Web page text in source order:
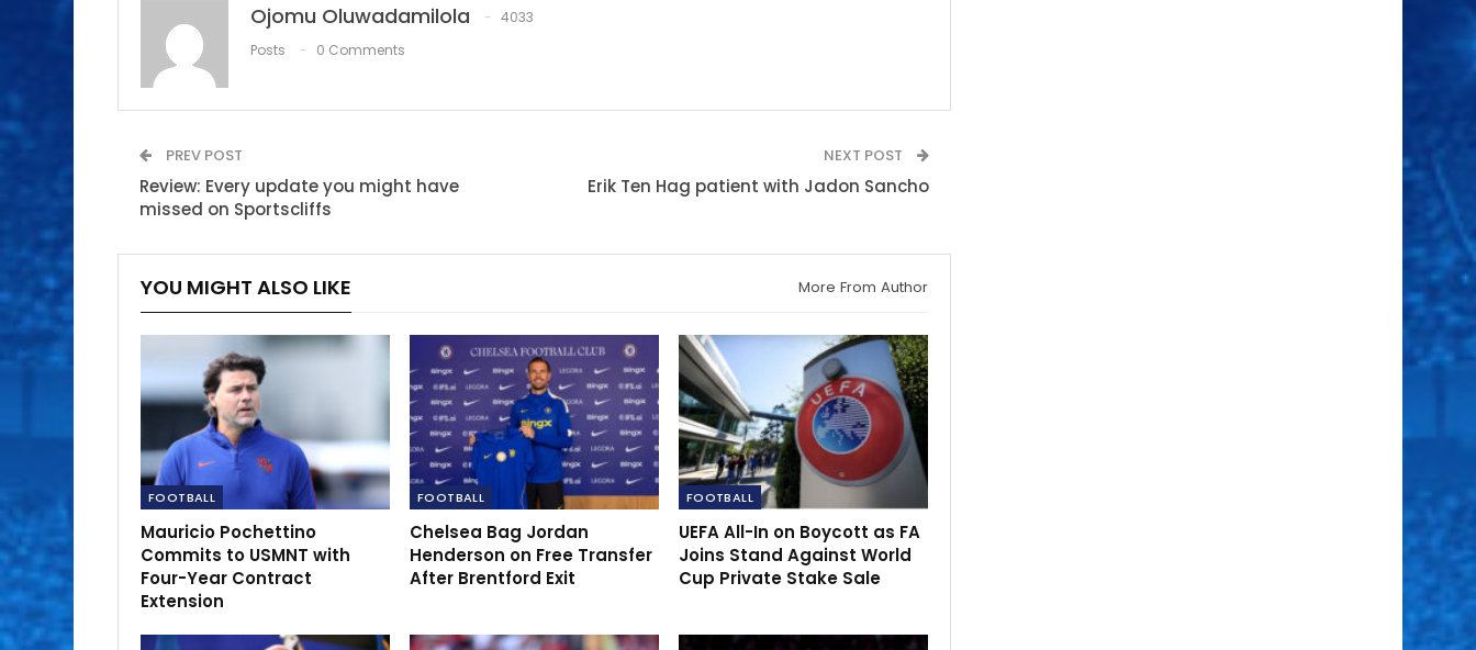
Ojomu Oluwadamilola
4033
Posts
0 Comments
PREV POST
Review: Every update you might have
missed on Sportscliffs
NEXT POST
Erik Ten Hag patient with Jadon Sancho
YOU MIGHT ALSO LIKE More From Author
FOOTBALL
Mauricio Pochettino
Commits to USMNT with
Four-Year Contract
Extension
FOOTBALL
Chelsea Bag Jordan
Henderson on Free Transfer
After Brentford Exit
FOOTBALL
UEFA All-In on Boycott as FA
Joins Stand Against World
Cup Private Stake Sale